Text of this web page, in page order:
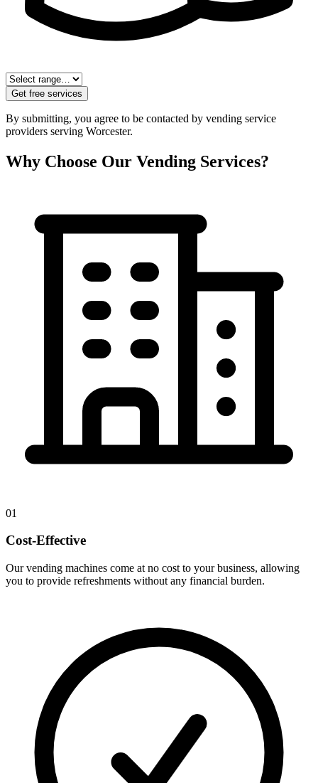
Get free services
By submitting, you agree to be contacted by vending service
providers serving Worcester.
Why Choose Our Vending Services?
01
Cost-Effective
Our vending machines come at no cost to your business, allowing
you to provide refreshments without any financial burden.